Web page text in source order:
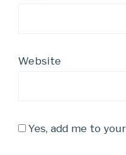
Website
Yes, add me to